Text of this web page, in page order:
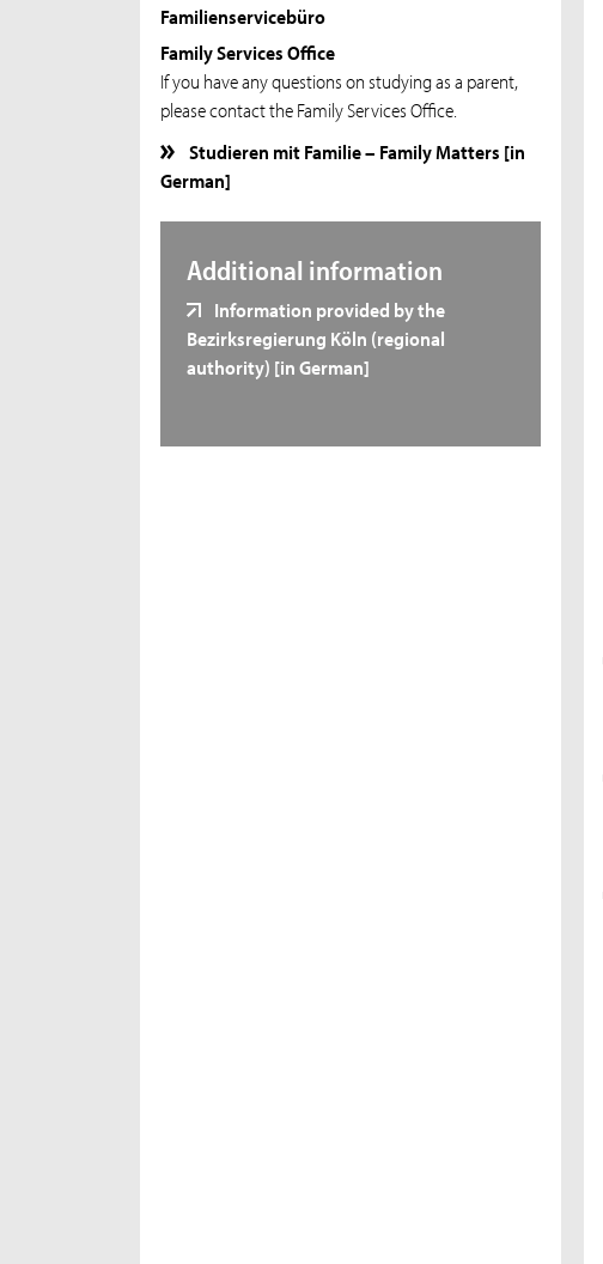
Familienservicebüro
Family Services Office
If you have any questions on studying as a parent,
please contact the Family Services Office.
Studieren mit Familie – Family Matters [in
German]
Additional information
Information provided by the
Bezirksregierung Köln (regional
authority) [in German]